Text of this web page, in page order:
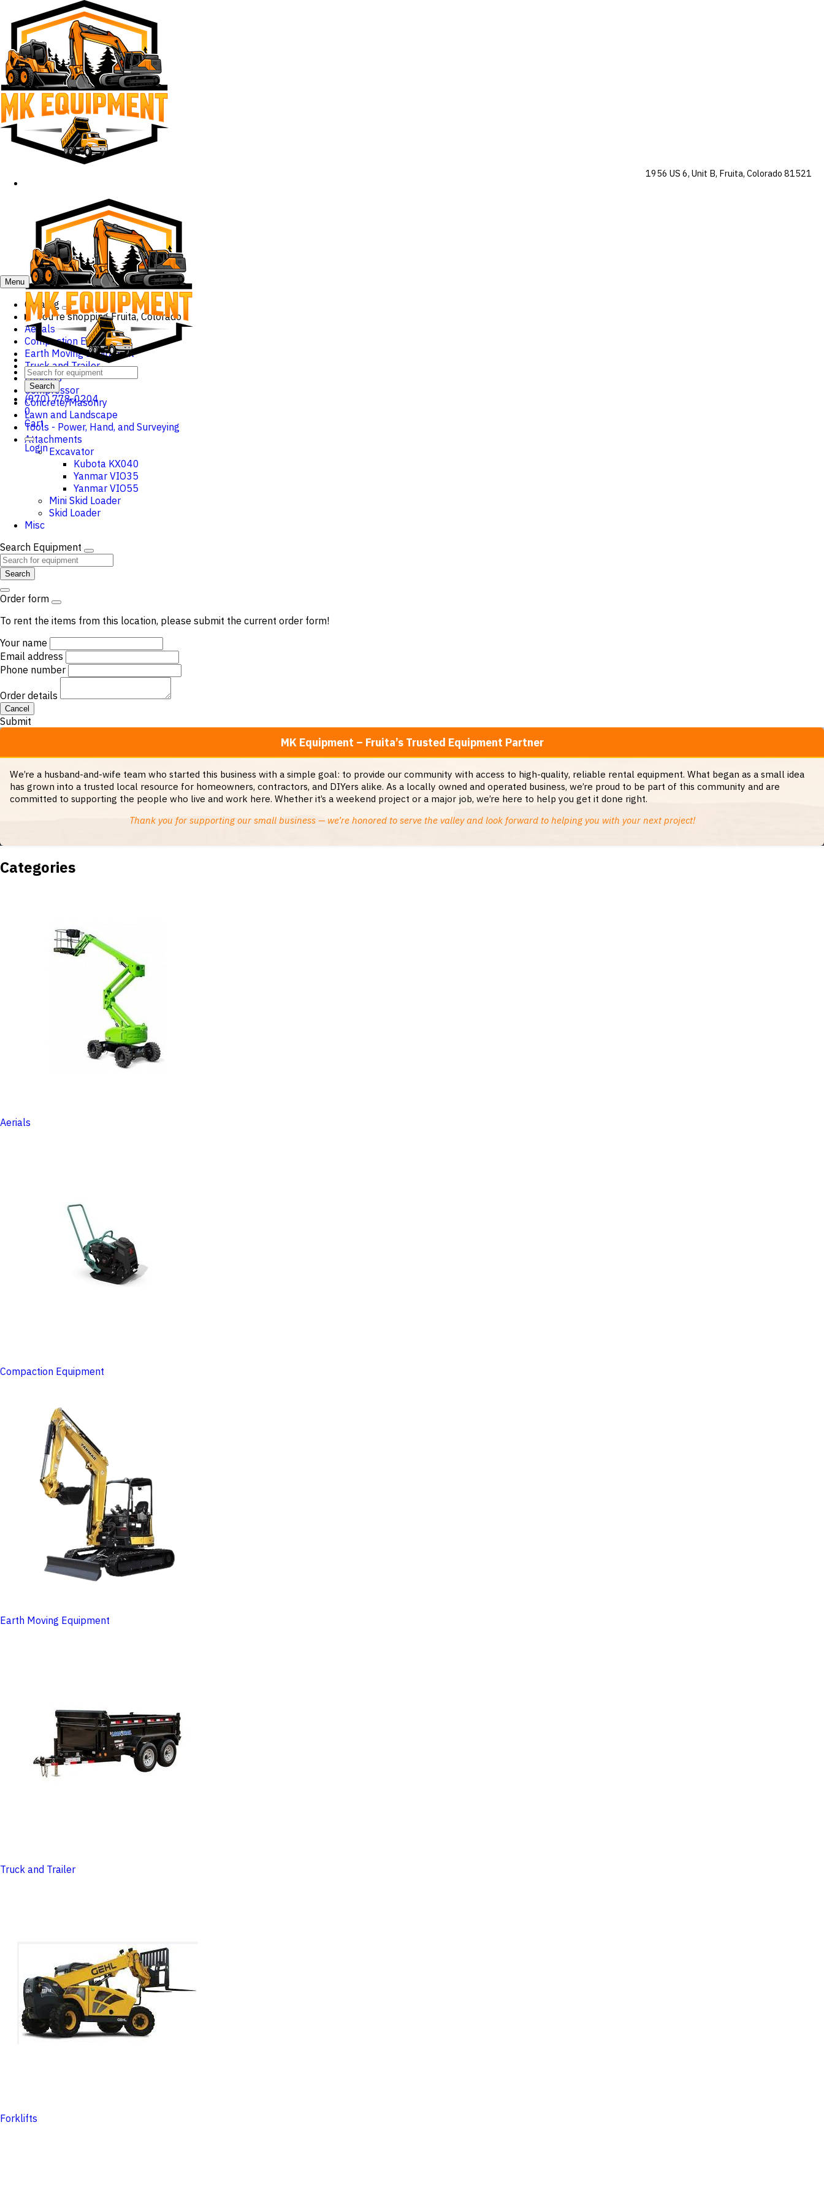
Search
(970) 778-0204
0
Cart
Login
Menu
1956 US 6, Unit B, Fruita, Colorado 81521
Catalog
You're shopping Fruita, Colorado
Aerials
Compaction Equipment
Earth Moving Equipment
Truck and Trailer
Forklifts
Compressor
Concrete/Masonry
Lawn and Landscape
Tools - Power, Hand, and Surveying
Attachments
Excavator
Kubota KX040
Yanmar VIO35
Yanmar VIO55
Mini Skid Loader
Skid Loader
Misc
Search Equipment
Search
Order form
To rent the items from this location, please submit the current order form!
Your name
Email address
Phone number
Order details
Cancel
Submit
MK Equipment – Fruita’s Trusted Equipment Partner
We’re a husband-and-wife team who started this business with a simple goal: to provide our community with access to high-quality, reliable rental equipment. What began as a small idea
has grown into a trusted local resource for homeowners, contractors, and DIYers alike. As a locally owned and operated business, we’re proud to be part of this community and are
committed to supporting the people who live and work here. Whether it’s a weekend project or a major job, we’re here to help you get it done right.
Thank you for supporting our small business — we’re honored to serve the valley and look forward to helping you with your next project!
Categories
Aerials
Compaction Equipment
Earth Moving Equipment
Truck and Trailer
Forklifts